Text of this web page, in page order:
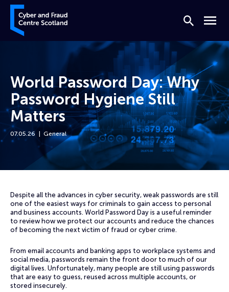
Skip to content
Cyber and Fraud Centre – Scotland
Search
Menu
World Password Day: Why
Password Hygiene Still
Matters
07.05.26 General
Despite all the advances in cyber security, weak passwords are still
one of the easiest ways for criminals to gain access to personal
and business accounts. World Password Day is a useful reminder
to review how we protect our accounts and reduce the chances
of becoming the next victim of fraud or cyber crime.
From email accounts and banking apps to workplace systems and
social media, passwords remain the front door to much of our
digital lives. Unfortunately, many people are still using passwords
that are easy to guess, reused across multiple accounts, or
stored insecurely.